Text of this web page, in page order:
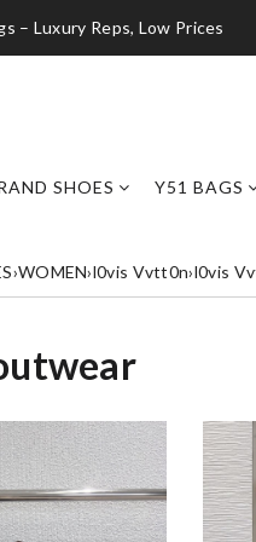
– Luxury Reps, Low Prices
SHOES Y51 BAGS
›WOMEN›l0vis Vvtt0n›l0vis